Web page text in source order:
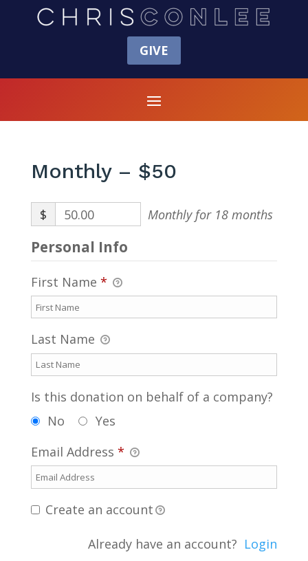
GIVE
Monthly – $50
$ 50.00 Monthly for 18 months
Personal Info
First Name *
Last Name
Is this donation on behalf of a company?
No
Yes
Email Address *
Create an account
Already have an account? Login